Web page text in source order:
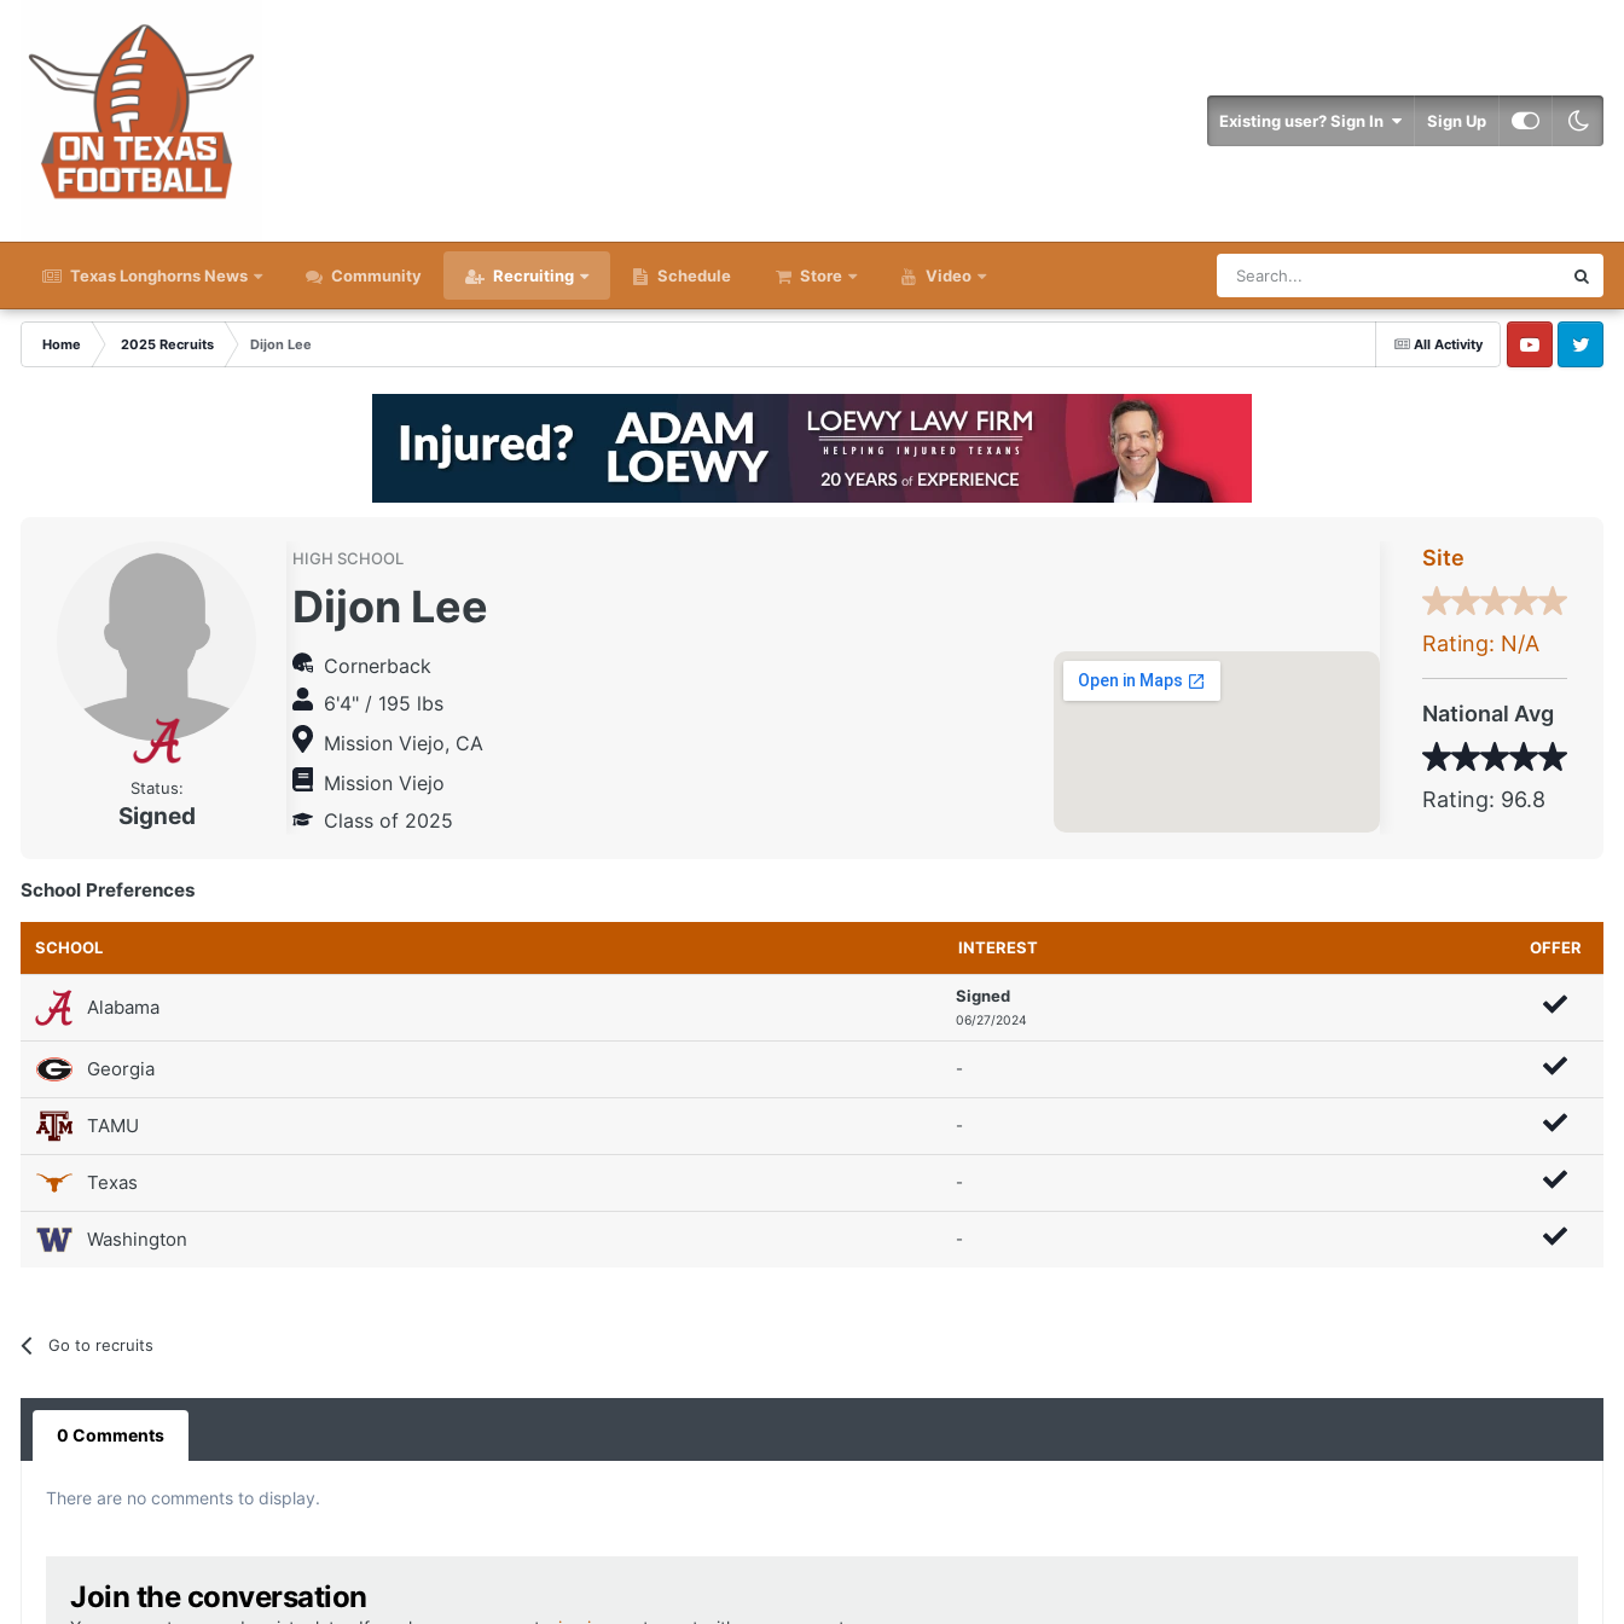
Existing user? Sign In Sign Up
Texas Longhorns News Community Recruiting Schedule Store Video
All Activity
Home 2025 Recruits
Dijon Lee
YouTube Twitter
Status:
Signed
HIGH SCHOOL
Dijon Lee
Cornerback
6'4" / 195 lbs
Mission Viejo, CA
Mission Viejo
Class of 2025
Site
Rating: N/A
National Avg
Rating: 96.8
School Preferences
SCHOOL INTEREST OFFER
Alabama Signed
06/27/2024
Georgia -
TAMU -
Texas -
Washington -
Go to recruits
0 Comments
There are no comments to display.
Join the conversation